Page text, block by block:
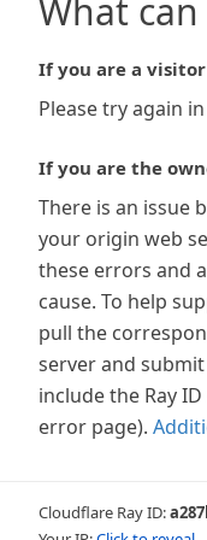
What can
If you are a
Please try again
If you are the
There is an issue
your origin web
these errors and
cause. To help
pull the
server and
include the Ray
error page).
Cloudflare Ray ID: